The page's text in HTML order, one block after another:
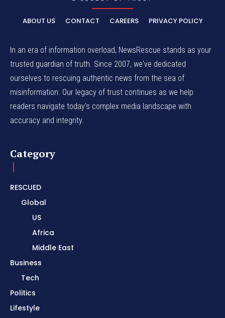
ABOUT US CONTACT CAREERS PRIVACY POLICY
In an era of information overload, NewsRescue stands as your
trusted guardian of truth. Since 2007, we've dedicated
ourselves to rescuing authentic news from the sea of
misinformation. Our legacy of trust continues as we help
readers navigate today's complex media landscape with
accuracy and integrity.
Category
RESCUED
Global
US
Africa
Middle East
Business
Tech
Politics
Lifestyle